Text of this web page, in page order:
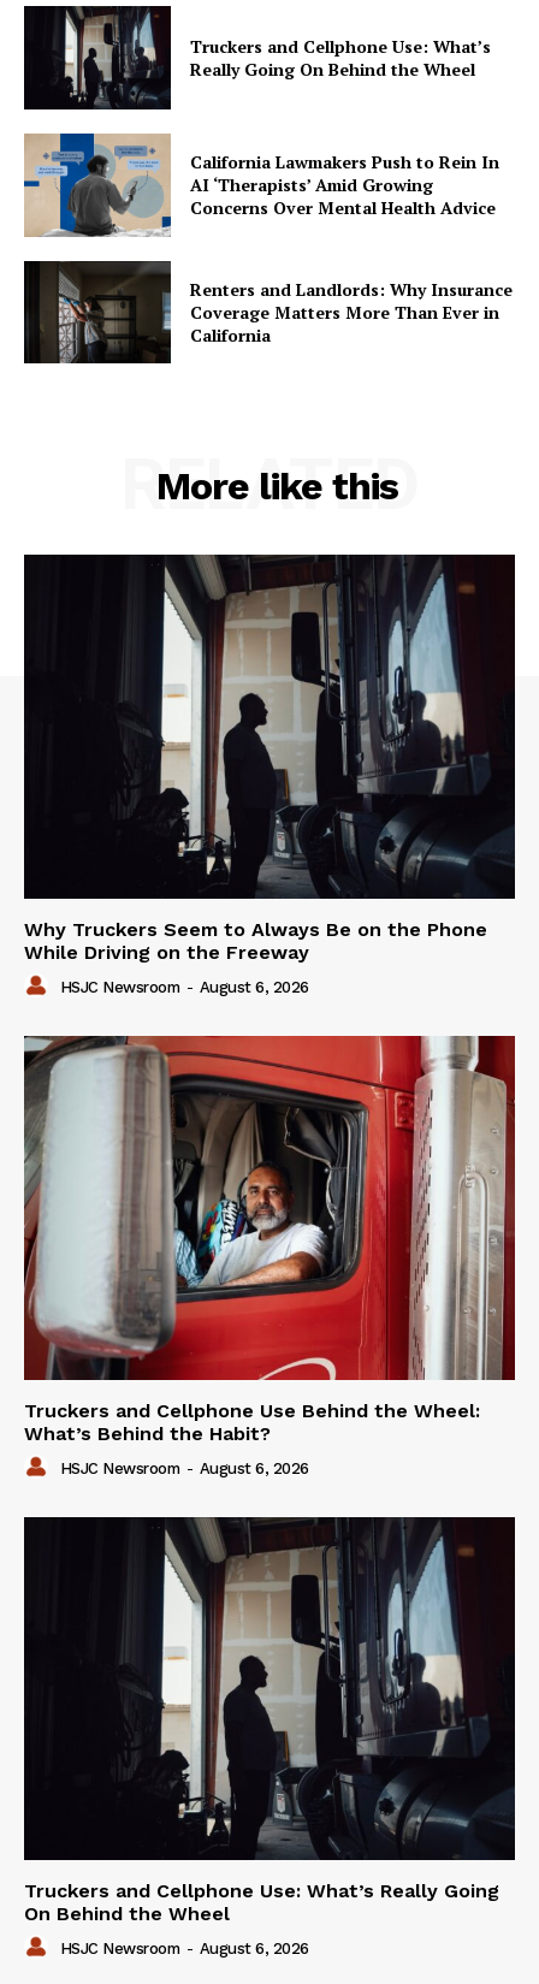
Truckers and Cellphone Use: What’s
Really Going On Behind the Wheel
California Lawmakers Push to Rein In
AI ‘Therapists’ Amid Growing
Concerns Over Mental Health Advice
Renters and Landlords: Why Insurance
Coverage Matters More Than Ever in
California
More like this
RELATED
Why Truckers Seem to Always Be on the Phone
While Driving on the Freeway
HSJC Newsroom - August 6, 2026
Truckers and Cellphone Use Behind the Wheel:
What’s Behind the Habit?
HSJC Newsroom - August 6, 2026
Truckers and Cellphone Use: What’s Really Going
On Behind the Wheel
HSJC Newsroom - August 6, 2026